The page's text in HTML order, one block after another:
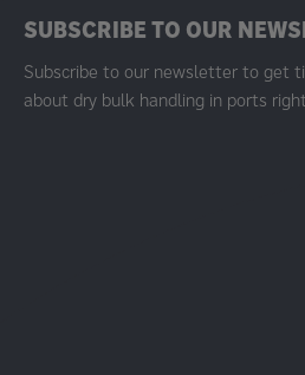
SUBSCRIBE TO OUR
Subscribe to our newsletter to get
about dry bulk handling in ports